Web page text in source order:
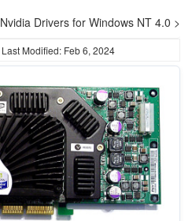
Nvidia Drivers for Windows NT 4.0 >
Last Modified: Feb 6, 2024